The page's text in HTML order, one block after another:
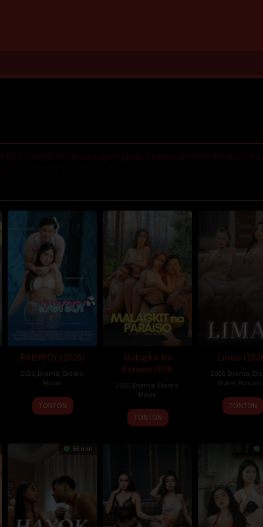
a for-profit foster care agency puts a known sex offender into the
GilaDrakor,Inidramaku,Tancap88
BABYBOY (2026)
2026, Drama Eksotis,
Movie
TONTON
Malagkit Na
Paraiso 2026
2026, Drama Eksotis,
Movie
TONTON
Limas
2026, Drama
Movie
TONTON
53 min